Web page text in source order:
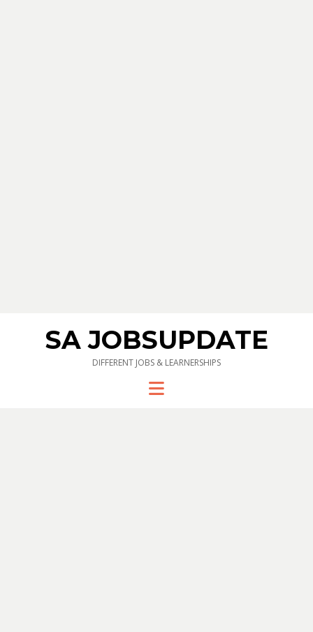
SA JOBSUPDATE
DIFFERENT JOBS & LEARNERSHIPS
Menu